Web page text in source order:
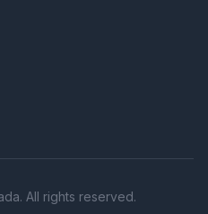
All rights reserved.